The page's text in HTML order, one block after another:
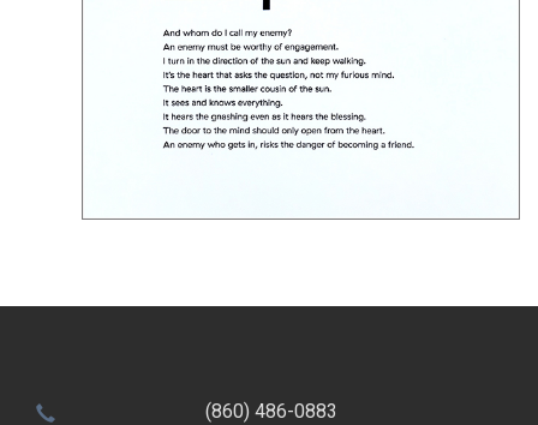
(860) 486-0883